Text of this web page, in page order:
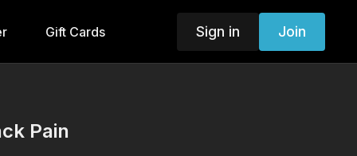
Gift Cards Sign in Join
Pain